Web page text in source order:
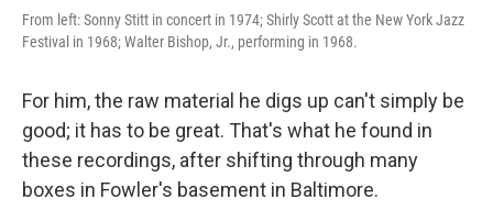
From left: Sonny Stitt in concert in 1974; Shirly Scott at the New York Jazz
Festival in 1968; Walter Bishop, Jr., performing in 1968.
For him, the raw material he digs up can't simply be
good; it has to be great. That's what he found in
these recordings, after shifting through many
boxes in Fowler's basement in Baltimore.